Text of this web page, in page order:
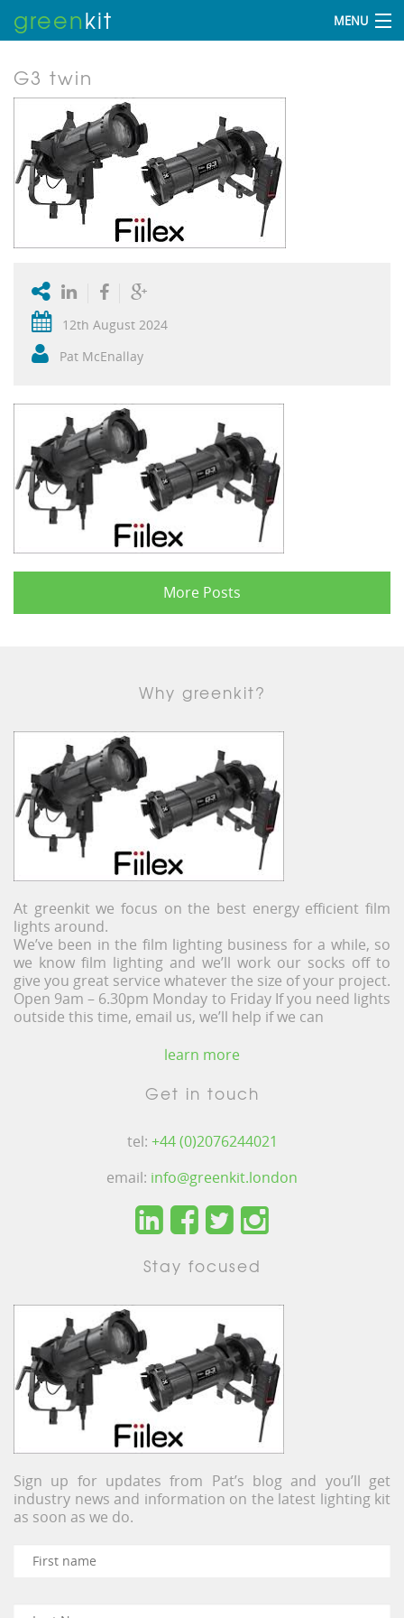
greenkit MENU
G3 twin
12th August 2024
Pat McEnallay
More Posts
Why greenkit?
At greenkit we focus on the best energy efficient film
lights around.
We’ve been in the film lighting business for a while, so
we know film lighting and we’ll work our socks off to
give you great service whatever the size of your project.
Open 9am – 6.30pm Monday to Friday If you need lights
outside this time, email us, we’ll help if we can
learn more
Get in touch
tel: +44 (0)2076244021
email: info@greenkit.london
Stay focused
Sign up for updates from Pat’s blog and you’ll get
industry news and information on the latest lighting kit
as soon as we do.